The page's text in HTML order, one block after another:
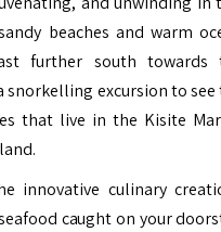
beaches and warm
further south towards
snorkelling excursion to see
that live in the Kisite
innovative culinary
caught on your